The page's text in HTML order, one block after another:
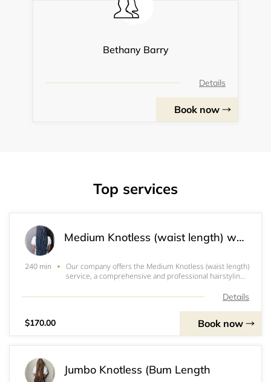
Bethany Barry
Details
Book now
Top services
Medium Knotless (waist length) with curly ends (without curly ends +$15.00)
240 min
Our company offers the Medium Knotless (waist length)
service, a comprehensive and professional hairstyling
of x-Preston braids to achieve a stunning and unique
Details
$170.00 Book now
Jumbo Knotless (Bum Length